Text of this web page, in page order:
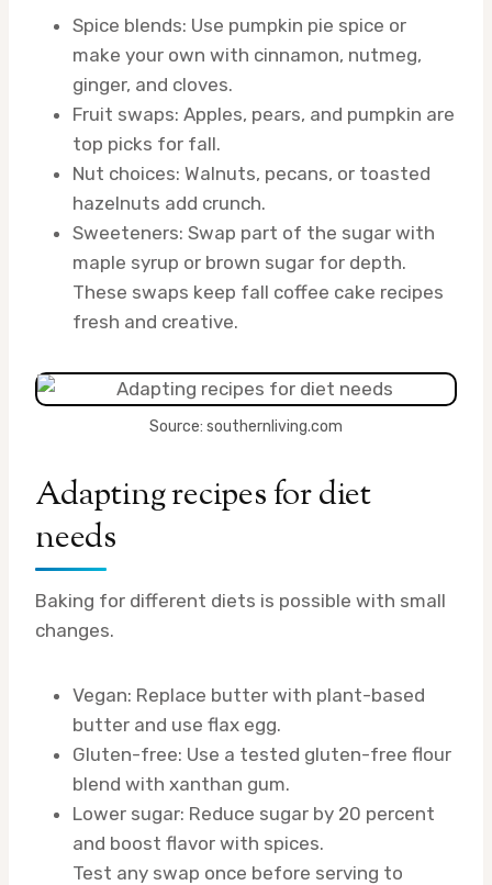
Spice blends: Use pumpkin pie spice or
make your own with cinnamon, nutmeg,
ginger, and cloves.
Fruit swaps: Apples, pears, and pumpkin are
top picks for fall.
Nut choices: Walnuts, pecans, or toasted
hazelnuts add crunch.
Sweeteners: Swap part of the sugar with
maple syrup or brown sugar for depth.
These swaps keep fall coffee cake recipes
fresh and creative.
Source: southernliving.com
Adapting recipes for diet
needs
Baking for different diets is possible with small
changes.
Vegan: Replace butter with plant-based
butter and use flax egg.
Gluten-free: Use a tested gluten-free flour
blend with xanthan gum.
Lower sugar: Reduce sugar by 20 percent
and boost flavor with spices.
Test any swap once before serving to